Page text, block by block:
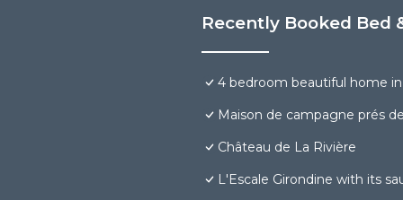
Recently Booked Bed
4 bedroom beautiful home
Maison de campagne prés
Château de La Rivière
L'Escale Girondine with its